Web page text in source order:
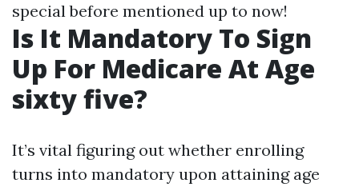
special before mentioned up to now!
Is It Mandatory To Sign
Up For Medicare At Age
sixty five?
It’s vital figuring out whether enrolling
turns into mandatory upon attaining age